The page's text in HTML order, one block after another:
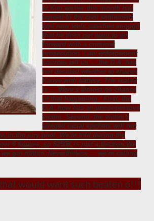
at Kim earlier this month has
agreed to the civil settlement
and now feels satisfied enough
that he does not want to go
forward with a criminal
prosecution. Law enforcement
sources tell us ... the D.A. has
not decided whether to charge
Kanye with battery. The reality
is ... there's almost no chance
of that happening. First, the
D.A. now has an uncooperative
victim. Second, the victim's
alleged racial epithets will not
in the jury pool. We're told during the
6 figures, so $250K is just a fraction.We
got nothin'.Nevertheless ... we're calling
would want such beaten o!!!